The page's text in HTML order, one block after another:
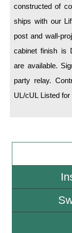
Accessories
Switches
Parts
Sign Type
News & Articles
Photo Gallery
constructed of
ships with our
post and wall-
cabinet finish is
are available.
party relay.
UL/cUL Listed